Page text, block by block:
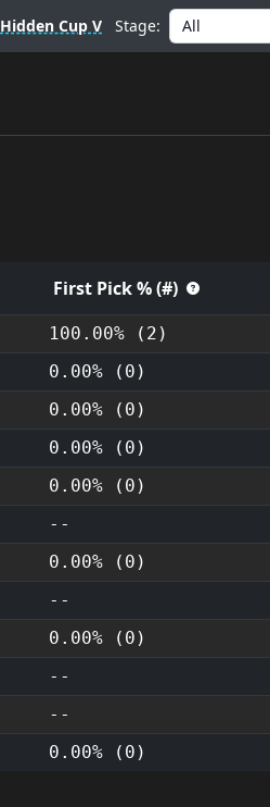
Hidden Cup V Stage:
First Pick % (#)
100.00% (2)
0.00% (0)
0.00% (0)
0.00% (0)
0.00% (0)
--
0.00% (0)
--
0.00% (0)
--
--
0.00% (0)